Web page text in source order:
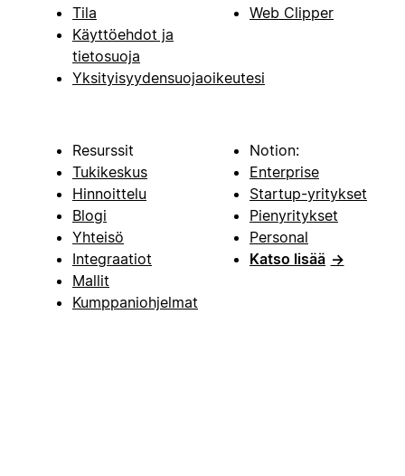
Tila
Käyttöehdot ja
tietosuoja
Yksityisyydensuojaoikeutesi
Web Clipper
Resurssit
Tukikeskus
Hinnoittelu
Blogi
Yhteisö
Integraatiot
Mallit
Kumppaniohjelmat
Notion:
Enterprise
Startup-yritykset
Pienyritykset
Personal
Katso lisää →